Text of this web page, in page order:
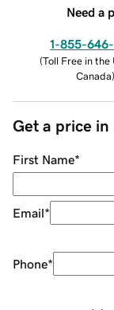
Need a
1-855-
(Toll Free in the
Canada)
Get a price
First Name*
Email*
Phone*